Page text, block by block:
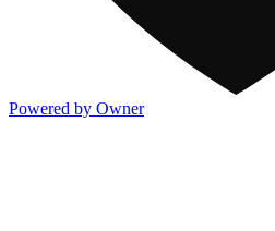
Powered by Owner